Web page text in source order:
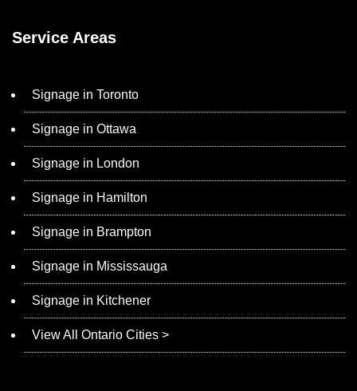
Service Areas
Signage in Toronto
Signage in Ottawa
Signage in London
Signage in Hamilton
Signage in Brampton
Signage in Mississauga
Signage in Kitchener
View All Ontario Cities >